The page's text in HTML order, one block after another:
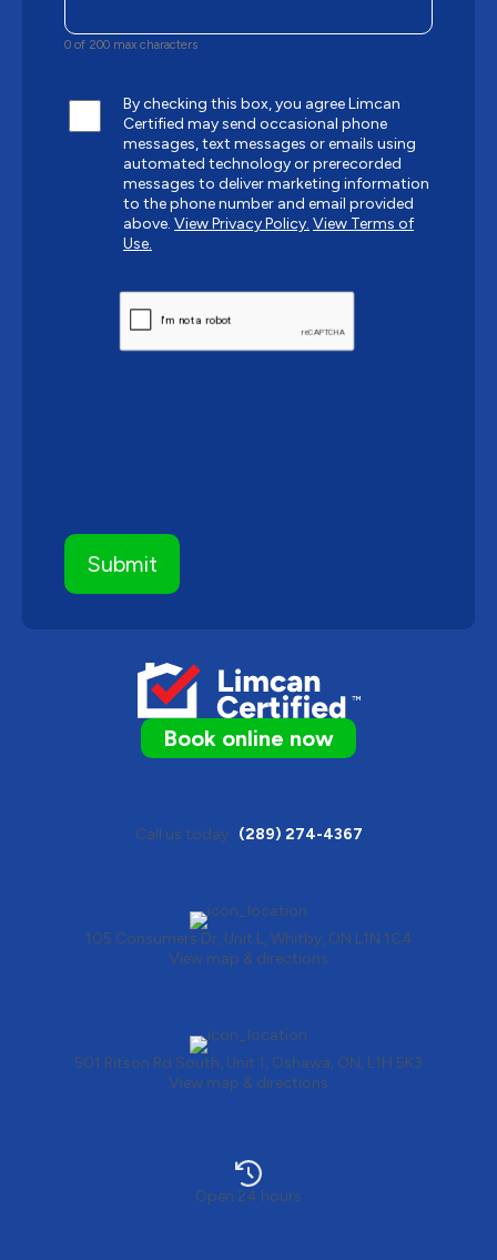
Book online now
Call us today (289) 274-4367
105 Consumers Dr, Unit L, Whitby, ON L1N 1C4
View map & directions
501 Ritson Rd South, Unit 1, Oshawa, ON, L1H 5K3
View map & directions
Open 24 hours
0 of 200 max characters
By checking this box, you agree Limcan
Certified may send occasional phone
messages, text messages or emails using
automated technology or prerecorded
messages to deliver marketing information
to the phone number and email provided
above. View Privacy Policy. View Terms of
Use.